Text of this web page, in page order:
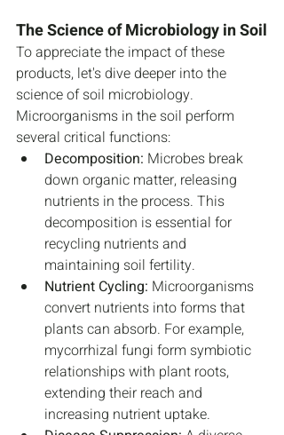
The Science of Microbiology in Soil
To appreciate the impact of these
products, let's dive deeper into the
science of soil microbiology.
Microorganisms in the soil perform
several critical functions:
Decomposition: Microbes break
down organic matter, releasing
nutrients in the process. This
decomposition is essential for
recycling nutrients and
maintaining soil fertility.
Nutrient Cycling: Microorganisms
convert nutrients into forms that
plants can absorb. For example,
mycorrhizal fungi form symbiotic
relationships with plant roots,
extending their reach and
increasing nutrient uptake.